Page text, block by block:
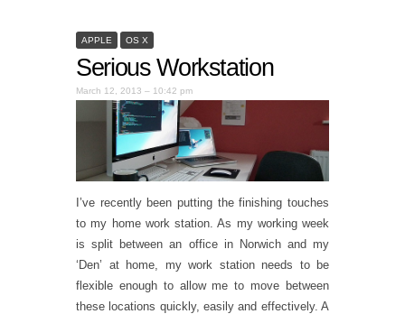
APPLE OS X
Serious Workstation
March 12, 2013 – 10:42 pm
I’ve recently been putting the finishing touches
to my home work station. As my working week
is split between an office in Norwich and my
‘Den’ at home, my work station needs to be
flexible enough to allow me to move between
these locations quickly, easily and effectively. A